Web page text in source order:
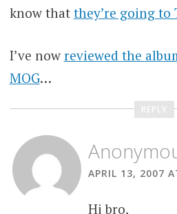
know that they’re going to
I’ve now reviewed the
MOG…
REPLY
APRIL 13, 2007
Hi bro,